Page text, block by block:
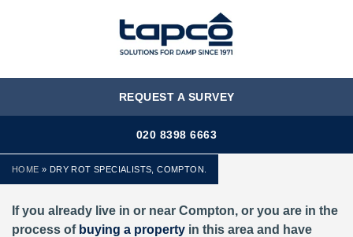
MENU
REQUEST A SURVEY
020 8398 6663
HOME » DRY ROT SPECIALISTS, COMPTON.
If you already live in or near Compton, or you are in the
process of buying a property in this area and have